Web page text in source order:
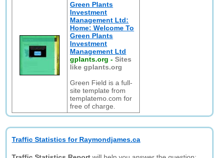
Green Plants
Investment
Management Ltd:
Home: Welcome To
Green Plants
Investment
Management Ltd
gplants.org -Sites
like gplants.org
Green Field is a full-
site template from
templatemo.com for
free of charge.
Traffic Statistics for Raymondjames.ca